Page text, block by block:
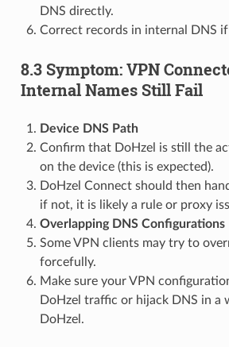
DNS directly.
Correct records in internal DNS if
8.3 Symptom: VPN
Internal Names Still Fail
Device DNS Path
Confirm that DoHzel is still the
on the device (this is expected).
DoHzel Connect should then
if not, it is likely a rule or proxy
Overlapping DNS Configurations
Some VPN clients may try to
forcefully.
Make sure your VPN
DoHzel traffic or hijack DNS in a
DoHzel.